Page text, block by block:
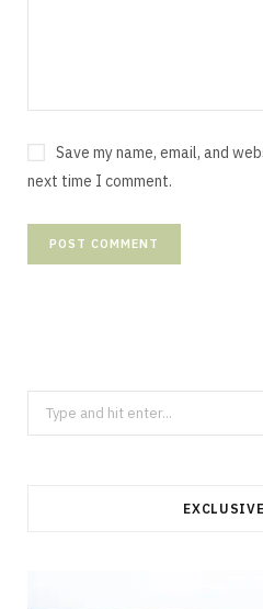
Save my name, email, and
next time I comment.
Search
for: